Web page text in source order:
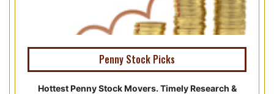
Penny Stock Picks
Hottest Penny Stock Movers. Timely Research &